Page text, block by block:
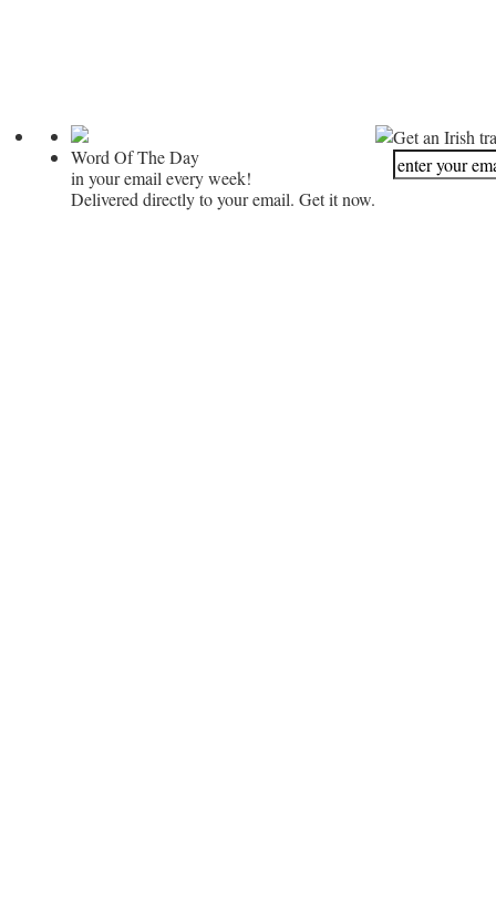
Word Of The Day
in your email every week!
Delivered directly to your email. Get it now.
Get an Irish